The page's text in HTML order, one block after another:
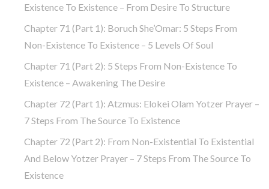
Existence To Existence – From Desire To Structure
Chapter 71 (part 1): Boruch She’Omar: 5 Steps From
Non-Existence To Existence – 5 Levels Of Soul
Chapter 71 (part 2): 5 Steps From Non-Existence To
Existence – Awakening The Desire
Chapter 72 (Part 1): Atzmus: Elokei Olam Yotzer Prayer –
7 Steps From The Source To Existence
Chapter 72 (part 2): From Non-Existential To Existential
And Below Yotzer Prayer – 7 Steps From The Source To
Existence